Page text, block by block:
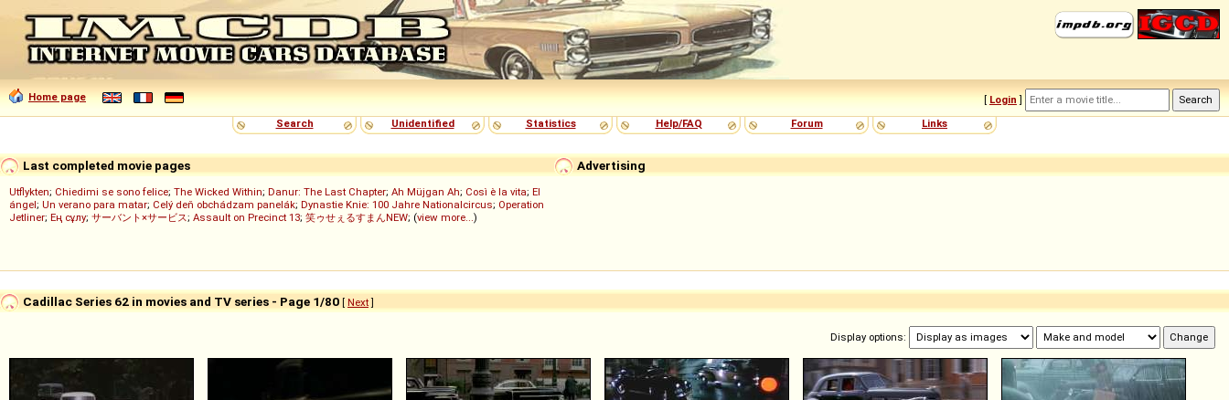
Home page [ Login ]
Search
Unidentified Statistics Help/FAQ Forum Links
Advertising
Last completed movie pages
Utflykten; Chiedimi se sono felice; The Wicked Within; Danur: The Last Chapter; Ah Müjgan Ah; Così è la vita; El
ángel; Un verano para matar; Celý deň obchádzam panelák; Dynastie Knie: 100 Jahre Nationalcircus; Operation
Jetliner; Ең сұлу; サーバント×サービス; Assault on Precinct 13; 笑ゥせぇるすまんNEW; (view more...)
Cadillac Series 62 in movies and TV series - Page 1/80 [ Next]
Display options: